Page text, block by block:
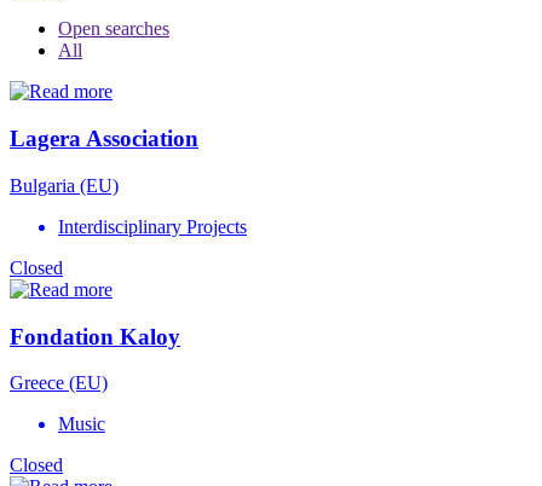
Open searches
All
Lagera Association
Bulgaria (EU)
Interdisciplinary Projects
Closed
Fondation Kaloy
Greece (EU)
Music
Closed